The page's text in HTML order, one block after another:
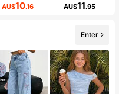
AU$10.16 AU$11.95
Enter